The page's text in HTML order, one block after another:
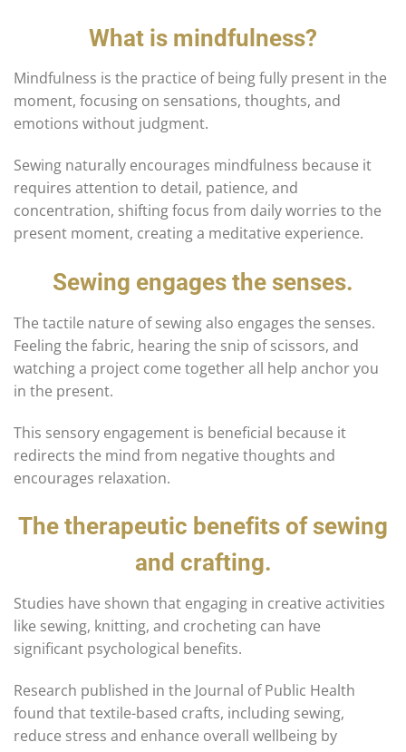
What is mindfulness?
Mindfulness is the practice of being fully present in the
moment, focusing on sensations, thoughts, and
emotions without judgment.
Sewing naturally encourages mindfulness because it
requires attention to detail, patience, and
concentration, shifting focus from daily worries to the
present moment, creating a meditative experience.
Sewing engages the senses.
The tactile nature of sewing also engages the senses.
Feeling the fabric, hearing the snip of scissors, and
watching a project come together all help anchor you
in the present.
This sensory engagement is beneficial because it
redirects the mind from negative thoughts and
encourages relaxation.
The therapeutic benefits of sewing
and crafting.
Studies have shown that engaging in creative activities
like sewing, knitting, and crocheting can have
significant psychological benefits.
Research published in the Journal of Public Health
found that textile-based crafts, including sewing,
reduce stress and enhance overall wellbeing by